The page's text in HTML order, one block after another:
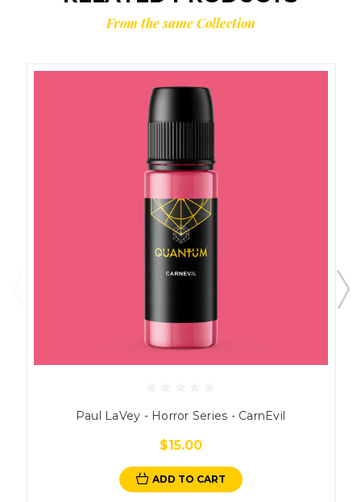
From the same Collection
Paul LaVey - Horror Series - CarnEvil
$15.00
ADD TO CART